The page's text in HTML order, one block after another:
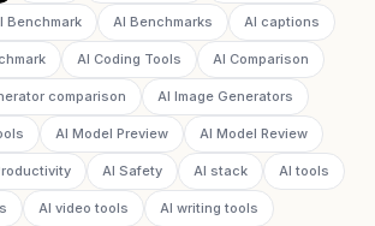
Benchmark AI Benchmarks AI captions
AI Coding Tools AI Comparison
comparison AI Image Generators
AI Model Preview AI Model Review
AI Safety AI stack AI tools
AI video tools AI writing tools